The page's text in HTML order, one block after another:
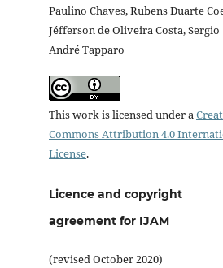
Paulino Chaves, Rubens Duarte
Jéfferson de Oliveira Costa, Sergio
André Tapparo
This work is licensed under a
Commons Attribution 4.0
License.
Licence and copyright
agreement for IJAM
(revised October 2020)